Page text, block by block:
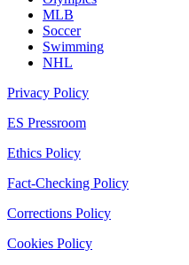
MLB
Soccer
Swimming
NHL
Privacy Policy
ES Pressroom
Ethics Policy
Fact-Checking Policy
Corrections Policy
Cookies Policy